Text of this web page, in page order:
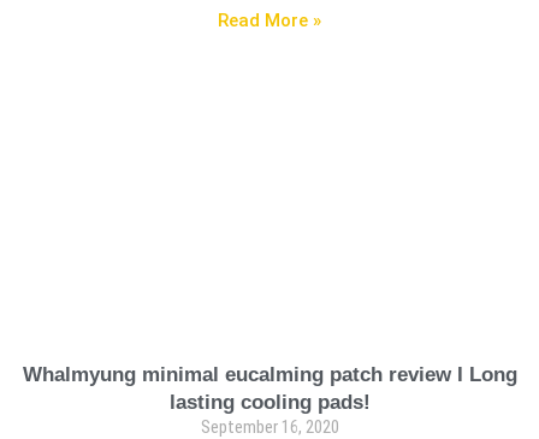
Read More »
Whalmyung minimal eucalming patch review I Long
lasting cooling pads!
September 16, 2020